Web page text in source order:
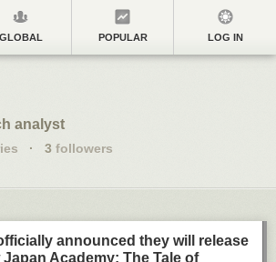
GLOBAL POPULAR LOG IN
analyst
· 3 followers
announced they will release
Japan Academy: The Tale of